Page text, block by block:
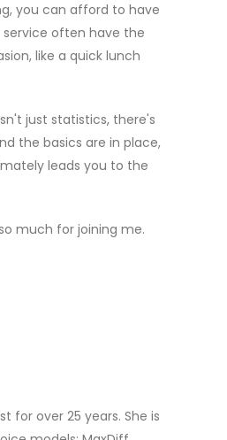
you can afford to have
service often have the
like a quick lunch
just statistics, there's
the basics are in place,
leads you to the
much for joining me.
for over 25 years. She is